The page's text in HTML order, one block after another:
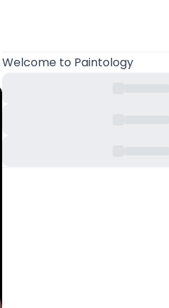
Welcometo Paintology